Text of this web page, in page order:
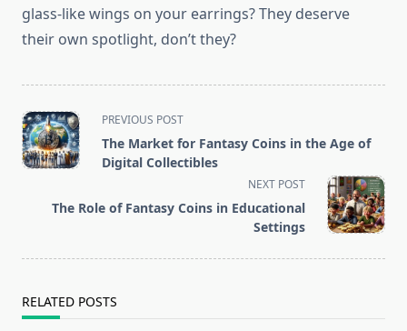
glass-like wings on your earrings? They deserve
their own spotlight, don’t they?
<span
class="nav-
subtitle
reader-
PREVIOUS POST
The Market for Fantasy Coins in the Age of
Digital Collectibles
NEXT POST
The Role of Fantasy Coins in Educational
Settings
RELATED POSTS